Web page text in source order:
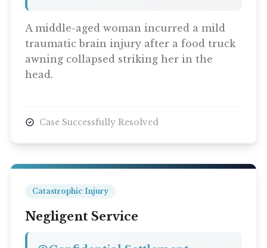
A middle-aged woman incurred a mild
traumatic brain injury after a food truck
awning collapsed striking her in the
head.
Case Successfully Resolved
Catastrophic Injury
Negligent Service